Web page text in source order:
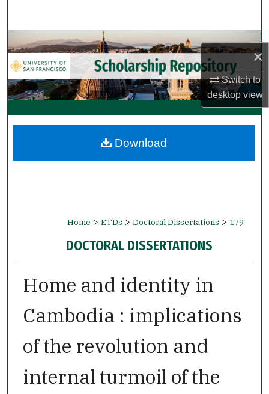
×
Switch to
desktopview
Browse Collections
My Account
About
Digital Commons Network™
Home > ETDs > Doctoral Dissertations > 179
DOCTORAL DISSERTATIONS
Home and identity in
Cambodia : implications
of the revolution and
internal turmoil of the
Download